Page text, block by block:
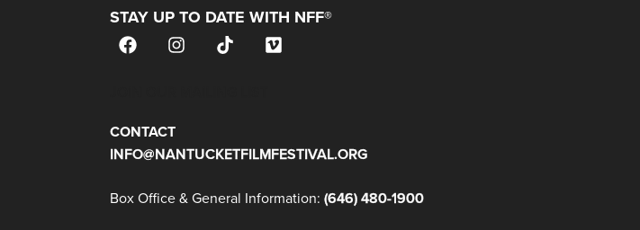
STAY UP TO DATE WITH NFF®
CONTACT
INFO@NANTUCKETFILMFESTIVAL.ORG
Box Office & General Information: (646) 480-1900